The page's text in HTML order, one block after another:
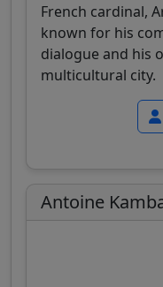
French cardinal,
known for his
dialogue and his
multicultural city.
Antoine